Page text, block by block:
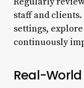
staff and
settings,
continuously
Real-World